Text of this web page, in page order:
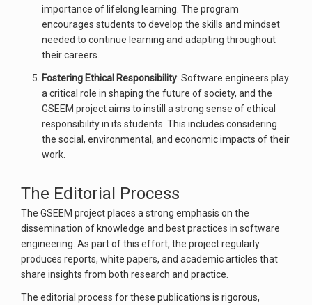
importance of lifelong learning. The program
encourages students to develop the skills and mindset
needed to continue learning and adapting throughout
their careers.
Fostering Ethical Responsibility: Software engineers play
a critical role in shaping the future of society, and the
GSEEM project aims to instill a strong sense of ethical
responsibility in its students. This includes considering
the social, environmental, and economic impacts of their
work.
The Editorial Process
The GSEEM project places a strong emphasis on the
dissemination of knowledge and best practices in software
engineering. As part of this effort, the project regularly
produces reports, white papers, and academic articles that
share insights from both research and practice.
The editorial process for these publications is rigorous,